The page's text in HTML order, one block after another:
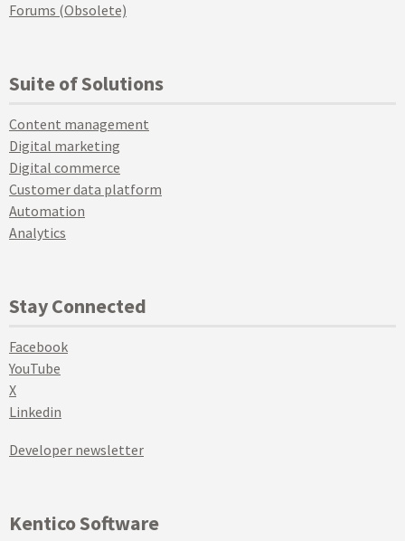
Forums (Obsolete)
Suite of Solutions
Content management
Digital marketing
Digital commerce
Customer data platform
Automation
Analytics
Stay Connected
Facebook
YouTube
X
Linkedin
Developer newsletter
Kentico Software